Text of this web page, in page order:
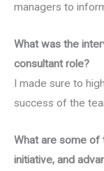
managers to
What was the
consultant role?
I made sure to
success of the
What are some of
initiative, and